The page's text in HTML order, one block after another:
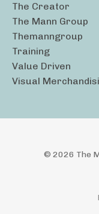
The Creator
The Mann Group
Themanngroup
Training
Value Driven
Visual
© 2026 The